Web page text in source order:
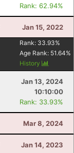
Rank: 62.94%
Jan 15, 2022
Rank: 33.93%
Age Rank: 51.64%
History
Jan 13, 2024
10:10:00
Rank: 33.93%
Mar 8, 2024
Jan 14, 2023